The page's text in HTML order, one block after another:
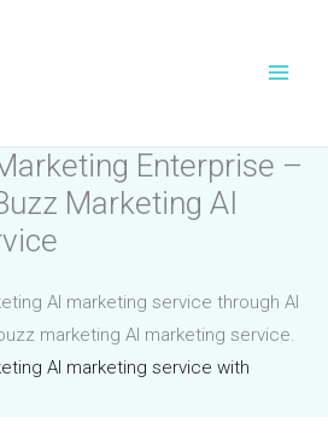
Enterprise –
Marketing AI
AI marketing service through AI
marketing AI marketing service.
AI marketing service with